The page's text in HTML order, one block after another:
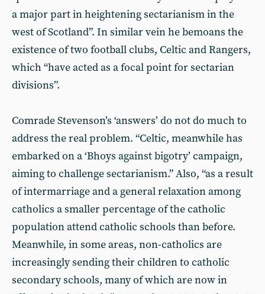
a major part in heightening sectarianism in the
west of Scotland”. In similar vein he bemoans the
existence of two football clubs, Celtic and Rangers,
which “have acted as a focal point for sectarian
divisions”.
Comrade Stevenson’s ‘answers’ do not do much to
address the real problem. “Celtic, meanwhile has
embarked on a ‘Bhoys against bigotry’ campaign,
aiming to challenge sectarianism.” Also, “as a result
of intermarriage and a general relaxation among
catholics a smaller percentage of the catholic
population attend catholic schools than before.
Meanwhile, in some areas, non-catholics are
increasingly sending their children to catholic
secondary schools, many of which are now in